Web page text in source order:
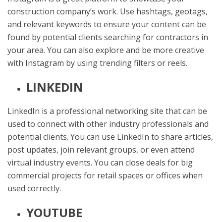
construction company’s work. Use hashtags, geotags,
and relevant keywords to ensure your content can be
found by potential clients searching for contractors in
your area. You can also explore and be more creative
with Instagram by using trending filters or reels.
LINKEDIN
LinkedIn is a professional networking site that can be
used to connect with other industry professionals and
potential clients. You can use LinkedIn to share articles,
post updates, join relevant groups, or even attend
virtual industry events. You can close deals for big
commercial projects for retail spaces or offices when
used correctly.
YOUTUBE